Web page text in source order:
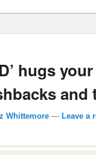
hugs
Whittemore — Leave a